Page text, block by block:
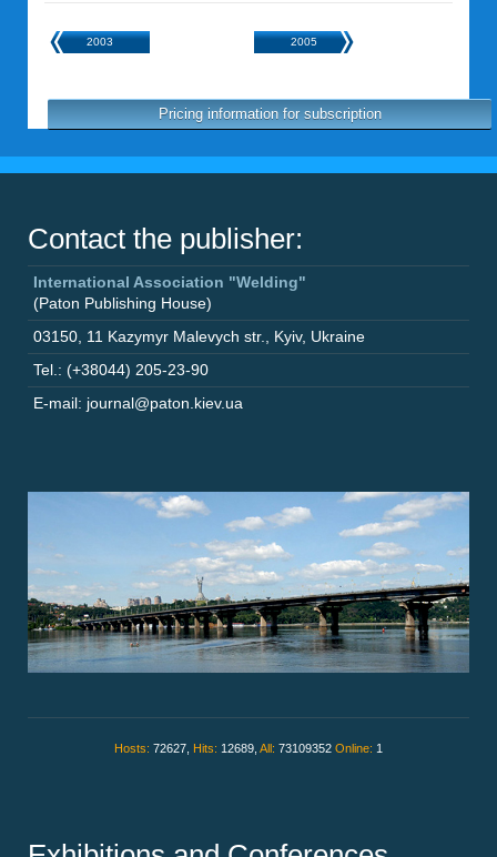
2003 2005
Pricing information for subscription
Contact the publisher:
International Association "Welding"
(Paton Publishing House)
03150 11 Kazymyr Malevych str. Kyiv, Ukraine
Tel.: (+38044) 205-23-90
E-mail: journal@paton.kiev.ua
Hosts: 72627, Hits: 12689, All: 73109352 Online: 1